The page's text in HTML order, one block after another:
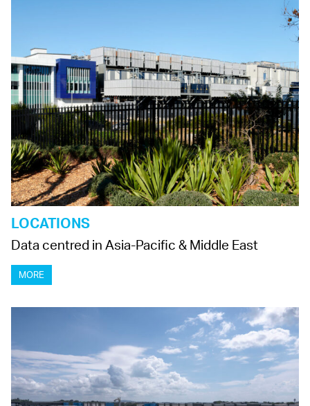
LOCATIONS
Data centred in Asia-Pacific & Middle East
MORE